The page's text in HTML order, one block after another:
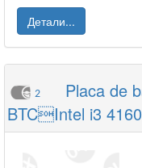
Детали...
2
Placa de
BTCIntel i3